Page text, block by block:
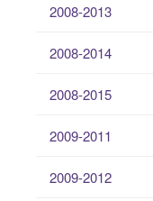
2008-2013
2008-2014
2008-2015
2009-2011
2009-2012